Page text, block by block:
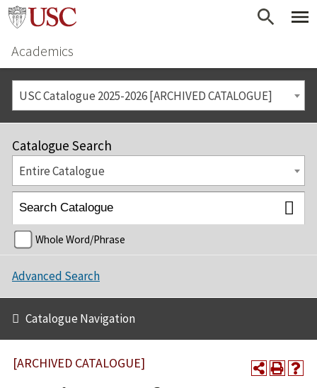
Academics
USC Catalogue 2025-2026 [ARCHIVED CATALOGUE]
Catalogue Search
Entire Catalogue
Whole Word/Phrase
Advanced Search
Catalogue Navigation
[ARCHIVED CATALOGUE]